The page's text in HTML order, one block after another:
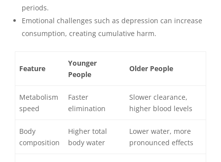
periods.
Emotional challenges such as depression can increase
consumption, creating cumulative harm.
Feature
Younger
People
Older People
Metabolism
speed
Faster
elimination
Slower clearance,
higher blood levels
Body
composition
Higher total
body water
Lower water, more
pronounced effects